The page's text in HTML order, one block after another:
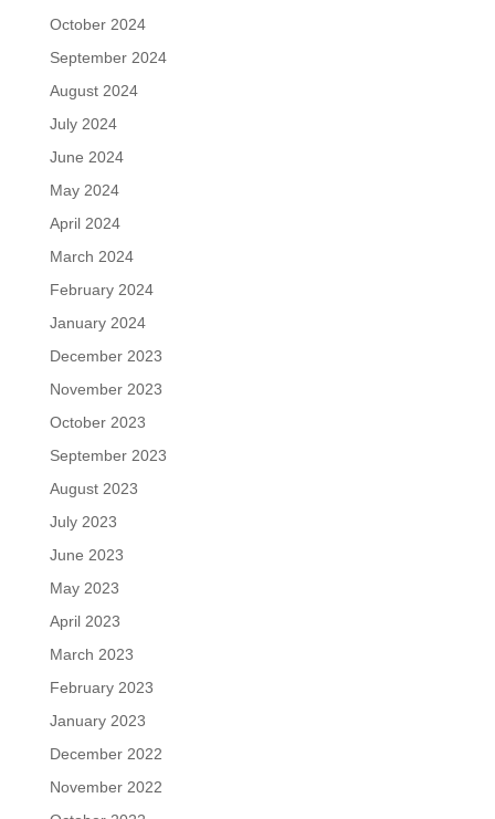
October 2024
September 2024
August 2024
July 2024
June 2024
May 2024
April 2024
March 2024
February 2024
January 2024
December 2023
November 2023
October 2023
September 2023
August 2023
July 2023
June 2023
May 2023
April 2023
March 2023
February 2023
January 2023
December 2022
November 2022